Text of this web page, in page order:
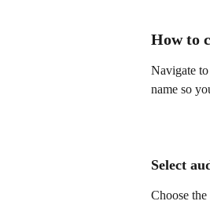
How to
Navigate to
name so
Select
Choose